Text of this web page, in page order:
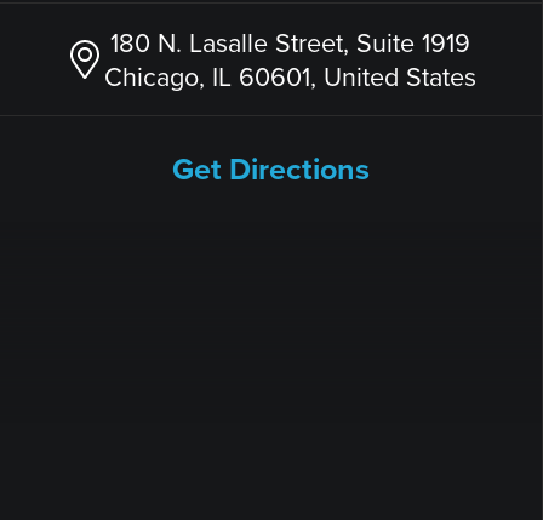
180 N. Lasalle Street, Suite 1919
Chicago, IL 60601, United States
Get Directions